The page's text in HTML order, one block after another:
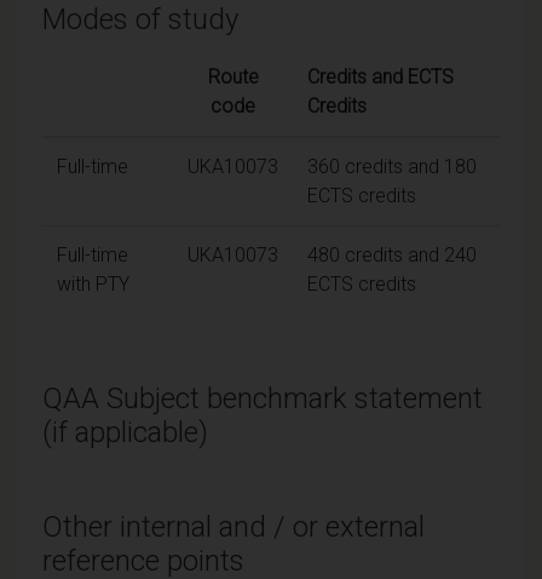
Modes of study
Route
code
Credits and ECTS
Credits
Full-time UKA10073
360 credits and 180
ECTS credits
Full-time
with PTY
UKA10073
480 credits and 240
ECTS credits
QAA Subject benchmark statement
(if applicable)
Other internal and / or external
reference points